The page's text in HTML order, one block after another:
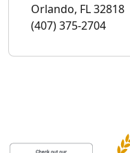
Orlando, FL 32818
(407) 375-2704